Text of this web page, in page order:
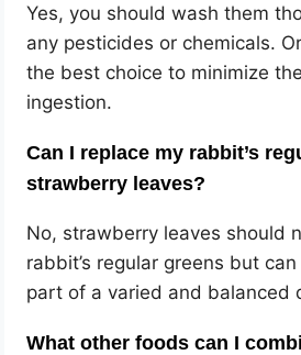
Yes, you should wash them
any pesticides or chemicals.
the best choice to minimize
ingestion.
Can I replace my rabbit’s
strawberry leaves?
No, strawberry leaves should
rabbit’s regular greens but
part of a varied and balanced
What other foods can I